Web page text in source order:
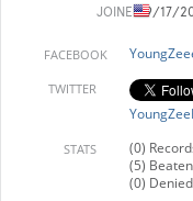
JOINED9/17/
FACEBOOK
TWITTER
STATS
(0)
(5)
(0)